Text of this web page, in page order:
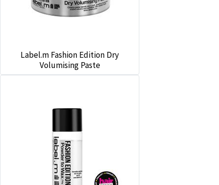
Label.m Fashion Edition Dry
Volumising Paste